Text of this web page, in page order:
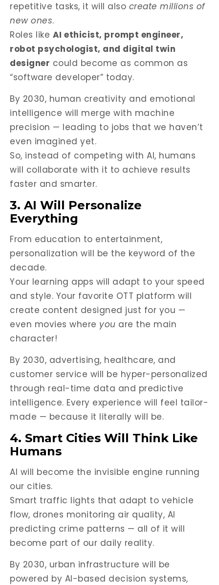
repetitive tasks, it will also create millions of
new ones.
Roles like AI ethicist, prompt engineer,
robot psychologist, and digital twin
designer could become as common as
“software developer” today.
By 2030, human creativity and emotional
intelligence will merge with machine
precision — leading to jobs that we haven’t
even imagined yet.
So, instead of competing with AI, humans
will collaborate with it to achieve results
faster and smarter.
3. AI Will Personalize
Everything
From education to entertainment,
personalization will be the keyword of the
decade.
Your learning apps will adapt to your speed
and style. Your favorite OTT platform will
create content designed just for you —
even movies where you are the main
character!
By 2030, advertising, healthcare, and
customer service will be hyper-personalized
through real-time data and predictive
intelligence. Every experience will feel tailor-
made — because it literally will be.
4. Smart Cities Will Think Like
Humans
AI will become the invisible engine running
our cities.
Smart traffic lights that adapt to vehicle
flow, drones monitoring air quality, AI
predicting crime patterns — all of it will
become part of our daily reality.
By 2030, urban infrastructure will be
powered by AI-based decision systems,